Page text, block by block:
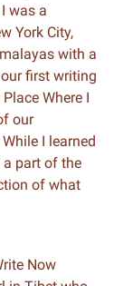
was a
York City,
with a
first writing
Where I
our
I learned
part of the
of what
Now